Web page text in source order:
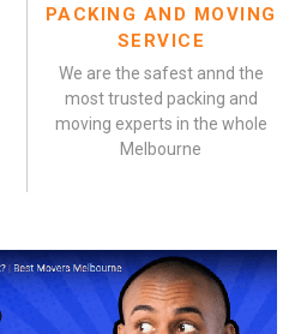
PACKING AND MOVING
SERVICE
We are the safest annd the
most trusted packing and
moving experts in the whole
Melbourne